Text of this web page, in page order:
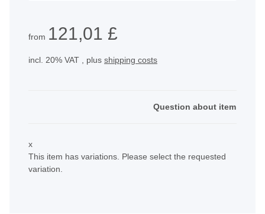
from 121,01 £
incl. 20% VAT , plus shipping costs
Question about item
x
This item has variations. Please select the requested
variation.